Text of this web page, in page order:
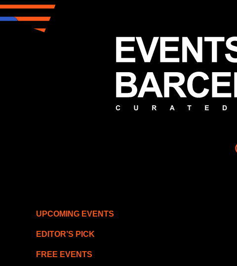
UPCOMING EVENTS
EDITOR’S PICK
FREE EVENTS